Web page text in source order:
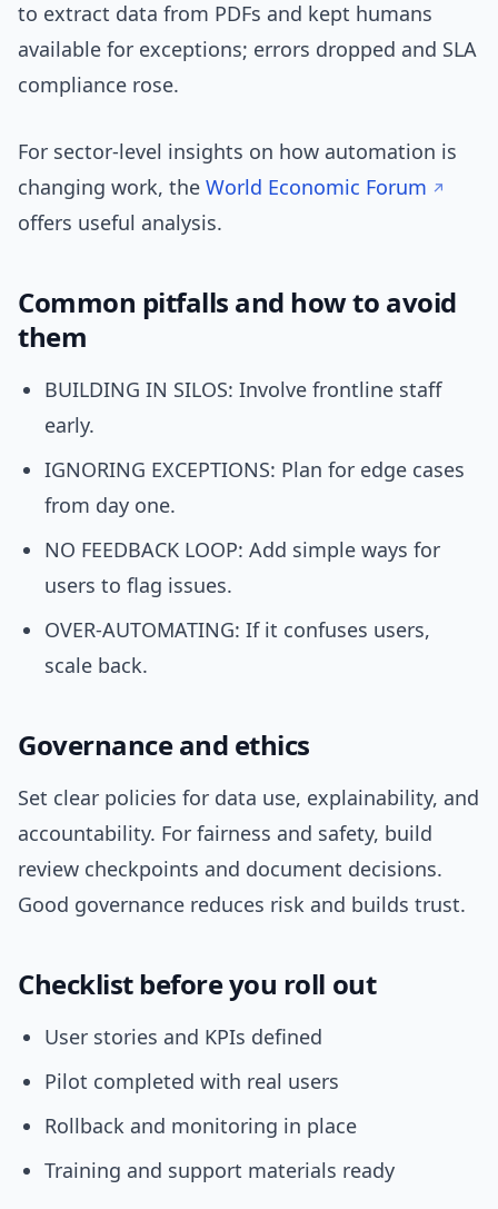
to extract data from PDFs and kept humans
available for exceptions; errors dropped and SLA
compliance rose.
For sector-level insights on how automation is
changing work, the World Economic Forum
offers useful analysis.
Common pitfalls and how to avoid
them
BUILDING IN SILOS: Involve frontline staff
early.
IGNORING EXCEPTIONS: Plan for edge cases
from day one.
NO FEEDBACK LOOP: Add simple ways for
users to flag issues.
OVER-AUTOMATING: If it confuses users,
scale back.
Governance and ethics
Set clear policies for data use, explainability, and
accountability. For fairness and safety, build
review checkpoints and document decisions.
Good governance reduces risk and builds trust.
Checklist before you roll out
User stories and KPIs defined
Pilot completed with real users
Rollback and monitoring in place
Training and support materials ready